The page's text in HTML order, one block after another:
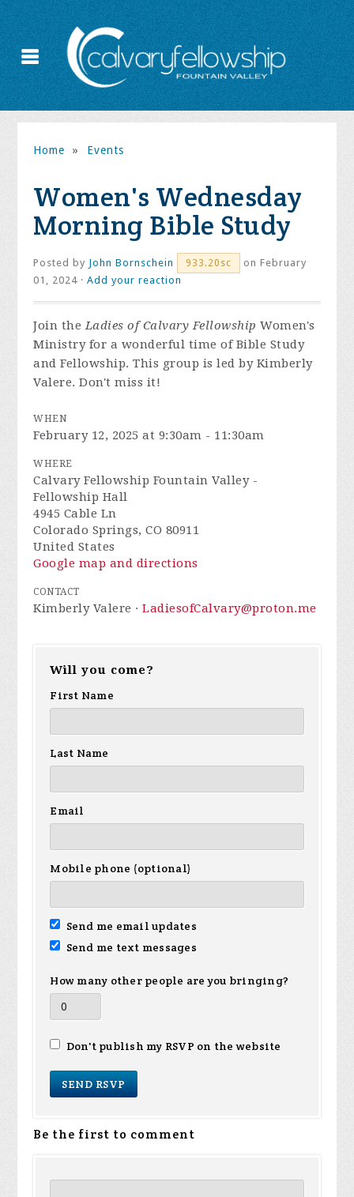
Home » Events
Women's Wednesday
Morning Bible Study
Posted by John Bornschein 933.20sc
on February
01, 2024 ·Add your reaction
Join theLadies of Calvary Fellowship Women's
Ministry for a wonderful time of Bible Study
and Fellowship. This group is led by Kimberly
Valere. Don't miss it!
WHEN
February 12, 2025 at 9:30am - 11:30am
WHERE
Calvary Fellowship Fountain Valley -
Fellowship Hall
4945 Cable Ln
Colorado Springs, CO 80911
United States
Google map and directions
CONTACT
Kimberly Valere ·LadiesofCalvary@proton.me
Will you come?
First Name
Last Name
Email
Mobile phone (optional)
Send me email updates
Send me text messages
How many other people are you bringing?
Don't publish my RSVP on the website
Be the first to comment